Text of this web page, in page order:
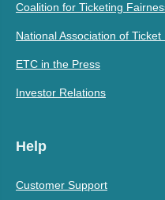
Coalition for Ticketing
National Association of Ticket
ETC in the Press
Investor Relations
Help
Customer Support